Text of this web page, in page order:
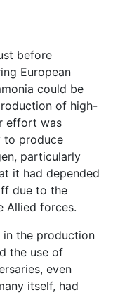
before
European
could be
of high-
effort was
to produce
particularly
it had depended
due to the
Allied forces.
in the production
the use of
even
itself, had